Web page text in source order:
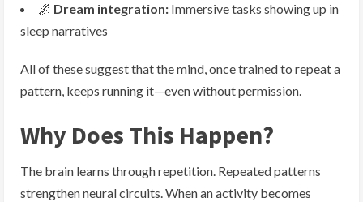
🌌 Dream integration: Immersive tasks showing up in
sleep narratives
All of these suggest that the mind, once trained to repeat a
pattern, keeps running it—even without permission.
Why Does This Happen?
The brain learns through repetition. Repeated patterns
strengthen neural circuits. When an activity becomes